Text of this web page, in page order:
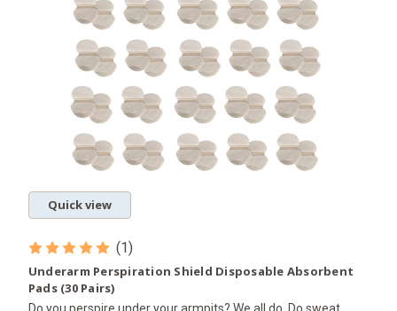
Quick view
(1)
Underarm Perspiration Shield Disposable Absorbent
Pads (30 Pairs)
Do you perspire under your armpits? We all do. Do sweat